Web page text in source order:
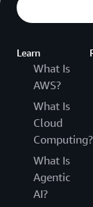
Learn
What Is
AWS?
What Is
Cloud
Computing?
What Is
Agentic
AI?